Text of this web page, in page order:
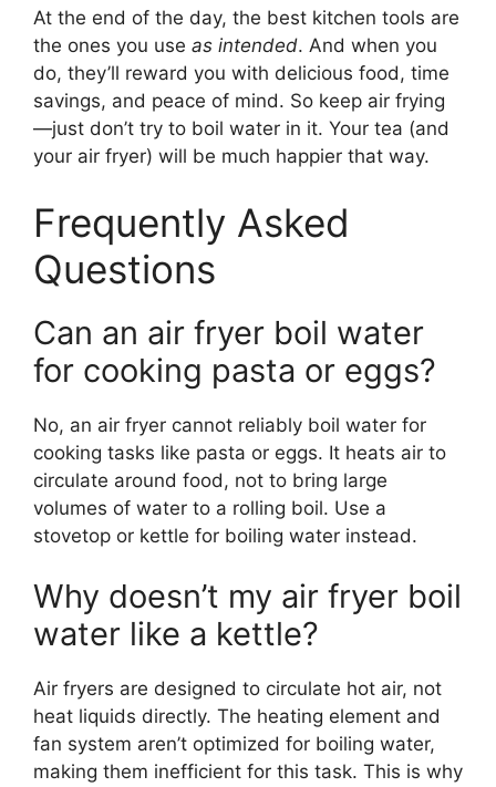
At the end of the day, the best kitchen tools are
the ones you use as intended. And when you
do, they’ll reward you with delicious food, time
savings, and peace of mind. So keep air frying
—just don’t try to boil water in it. Your tea (and
your air fryer) will be much happier that way.
Frequently Asked
Questions
Can an air fryer boil water
for cooking pasta or eggs?
No, an air fryer cannot reliably boil water for
cooking tasks like pasta or eggs. It heats air to
circulate around food, not to bring large
volumes of water to a rolling boil. Use a
stovetop or kettle for boiling water instead.
Why doesn’t my air fryer boil
water like a kettle?
Air fryers are designed to circulate hot air, not
heat liquids directly. The heating element and
fan system aren’t optimized for boiling water,
making them inefficient for this task. This is why